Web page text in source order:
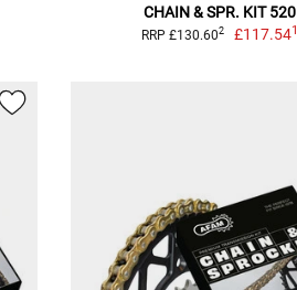
CHAIN & SPR. KIT 520
RRP £130.602 £117.541